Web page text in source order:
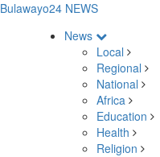
Bulawayo24 NEWS
News
Local
Regional
National
Africa
Education
Health
Religion